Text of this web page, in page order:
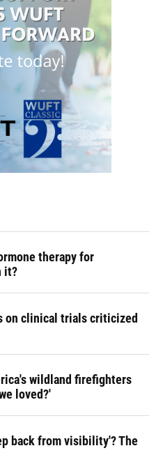
therapy for
it?
on clinical trials criticized
wildland firefighters
loved?'
back from visibility'? The